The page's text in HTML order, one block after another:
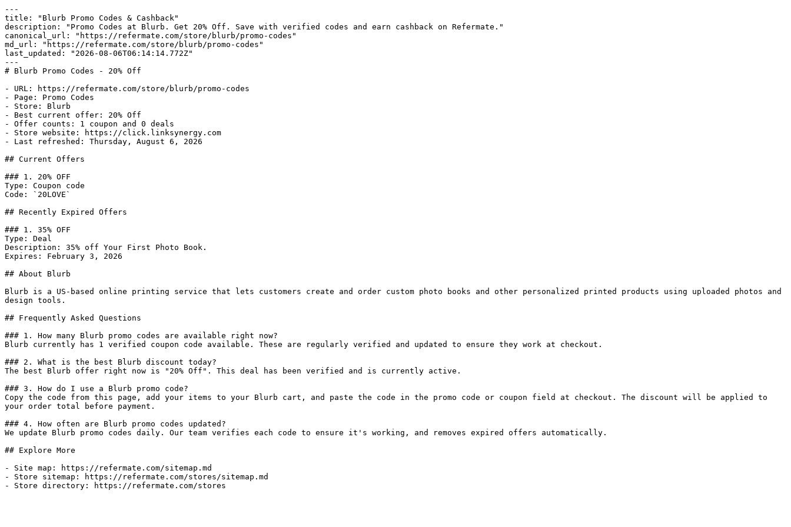
---
title: "Blurb Promo Codes & Cashback"
description: "Promo Codes at Blurb. Get 20% Off. Save with verified codes and earn cashback on Refermate."
canonical_url: "https://refermate.com/store/blurb/promo-codes"
md_url: "https://refermate.com/store/blurb/promo-codes"
last_updated: "2026-08-06T06:14:14.772Z"
---
# Blurb Promo Codes - 20% Off
- URL: https://refermate.com/store/blurb/promo-codes
- Page: Promo Codes
- Store: Blurb
- Best current offer: 20% Off
- Offer counts: 1 coupon and 0 deals
- Store website: https://click.linksynergy.com
- Last refreshed: Thursday, August 6, 2026
## Current Offers
### 1. 20% OFF
Type: Coupon code
Code: `20LOVE`
## Recently Expired Offers
### 1. 35% OFF
Type: Deal
Description: 35% off Your First Photo Book.
Expires: February 3, 2026
## About Blurb
Blurb is a US-based online printing service that lets customers create and order custom photo books and other personalized printed products using uploaded photos and
design tools.
## Frequently Asked Questions
### 1. How many Blurb promo codes are available right now?
Blurb currently has 1 verified coupon code available. These are regularly verified and updated to ensure they work at checkout.
### 2. What is the best Blurb discount today?
The best Blurb offer right now is "20% Off". This deal has been verified and is currently active.
### 3. How do I use a Blurb promo code?
Copy the code from this page, add your items to your Blurb cart, and paste the code in the promo code or coupon field at checkout. The discount will be applied to
your order total before payment.
### 4. How often are Blurb promo codes updated?
We update Blurb promo codes daily. Our team verifies each code to ensure it's working, and removes expired offers automatically.
## Explore More
- Site map: https://refermate.com/sitemap.md
- Store sitemap: https://refermate.com/stores/sitemap.md
- Store directory: https://refermate.com/stores